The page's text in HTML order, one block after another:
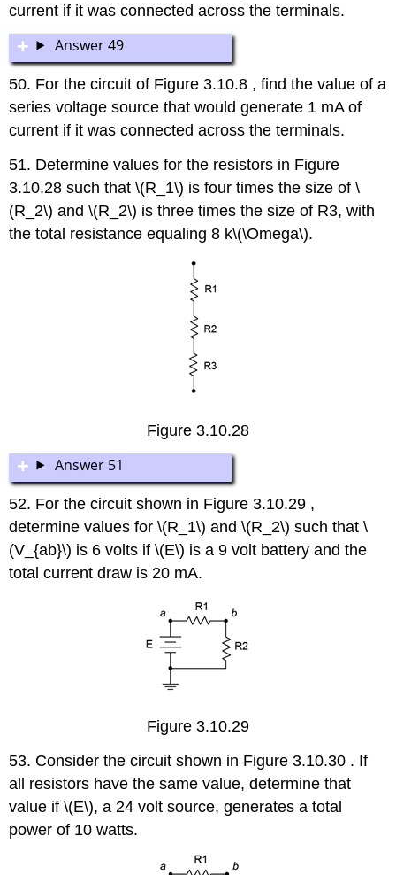
current if it was connected across the terminals.
Answer 49
50. For the circuit of Figure 3.10.8 , find the value of a
series voltage source that would generate 1 mA of
current if it was connected across the terminals.
51. Determine values for the resistors in Figure
3.10.28 such that \(R_1\) is four times the size of \
(R_2\) and \(R_2\) is three times the size of R3, with
the total resistance equaling 8 k\(\Omega\).
Figure 3.10.28
Answer 51
52. For the circuit shown in Figure 3.10.29 ,
determine values for \(R_1\) and \(R_2\) such that \
(V_{ab}\) is 6 volts if \(E\) is a 9 volt battery and the
total current draw is 20 mA.
Figure 3.10.29
53. Consider the circuit shown in Figure 3.10.30 . If
all resistors have the same value, determine that
value if \(E\), a 24 volt source, generates a total
power of 10 watts.